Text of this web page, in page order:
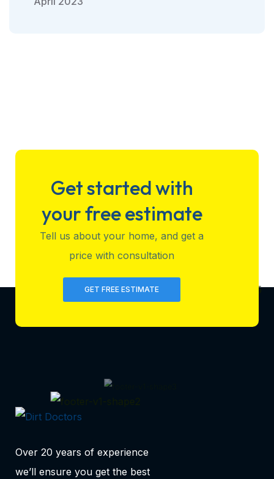
Get started with
your free estimate
Tell us about your home, and get a
price with consultation
GET FREE ESTIMATE
Over 20 years of experience
we’ll ensure you get the best